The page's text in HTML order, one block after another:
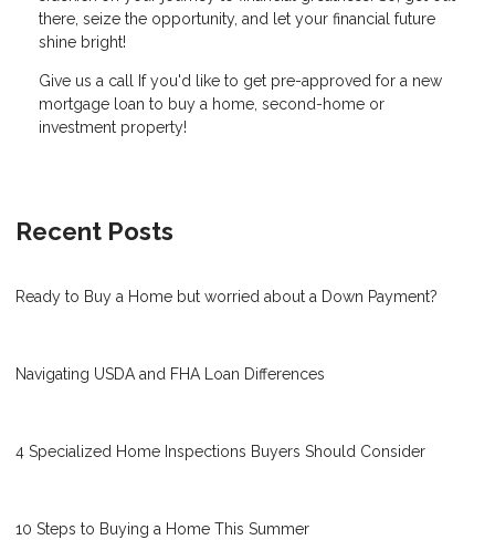
there, seize the opportunity, and let your financial future
shine bright!
Give us a call If you'd like to get pre-approved for a new
mortgage loan to buy a home, second-home or
investment property!
Recent Posts
Ready to Buy a Home but worried about a Down Payment?
Navigating USDA and FHA Loan Differences
4 Specialized Home Inspections Buyers Should Consider
10 Steps to Buying a Home This Summer